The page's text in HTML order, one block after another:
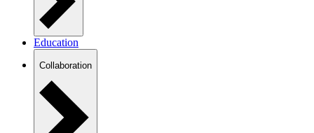
Education
Collaboration